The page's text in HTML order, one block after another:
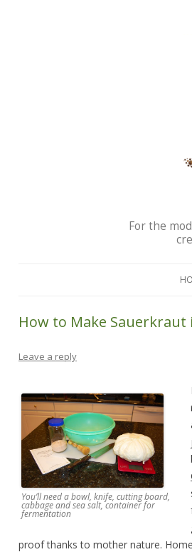
For the
How to Make Sauerkraut
Leave a reply
You’ll need a bowl, knife, cutting board,
cabbage and sea salt, container for
fermentation
proof thanks to mother nature.